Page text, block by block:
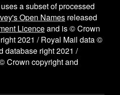
a subset of processed
Open Names released
Licenceand is © Crown
2021 / Royal Mail data ©
database right 2021 /
Crown copyright and